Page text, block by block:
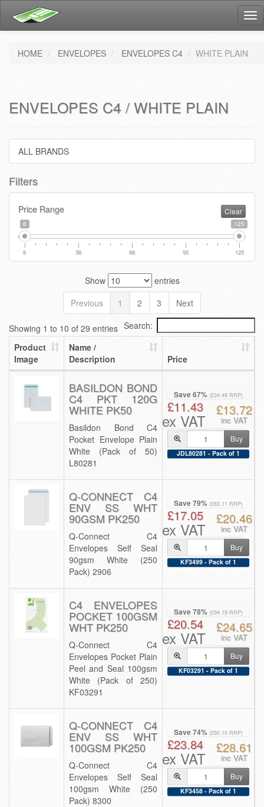
HOME ENVELOPES ENVELOPES C4 WHITE PLAIN
ENVELOPES C4 / WHITE PLAIN
ALL BRANDS
Filters
Price Range Clear
6 125
6 36 66 95 125
Show
entries
Previous
1 2 3 Next
Showing 1 to 10 of 29 entries Search:
Product
Image
Name /
Description
Price
BASILDON BOND
C4 PKT 120G
WHITE PK50
Basildon Bond C4
Pocket Envelope Plain
White (Pack of 50)
L80281
Save 67% (£34.49 RRP)
£11.43
ex VAT
£13.72
inc VAT
Buy
JDL80281 - Pack of 1
Q-CONNECT C4
ENV SS WHT
90GSM PK250
Q-Connect C4
Envelopes Self Seal
90gsm White (250
Pack) 2906
Save 79% (£83.11 RRP)
£17.05
ex VAT
£20.46
inc VAT
Buy
KF3499 - Pack of 1
C4 ENVELOPES
POCKET 100GSM
WHT PK250
Q-Connect C4
Envelopes Pocket Plain
Peel and Seal 100gsm
White (Pack of 250)
KF03291
Save 78% (£94.19 RRP)
£20.54
ex VAT
£24.65
inc VAT
Buy
KF03291 - Pack of 1
Q-CONNECT C4
ENV SS WHT
100GSM PK250
Q-Connect C4
Envelopes Self Seal
100gsm White (250
Pack) 8300
Save 74% (£90.10 RRP)
£23.84
ex VAT
£28.61
inc VAT
Buy
KF3458 - Pack of 1